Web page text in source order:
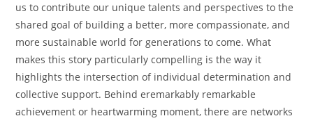
us to contribute our unique talents and perspectives to the
shared goal of building a better, more compassionate, and
more sustainable world for generations to come. What
makes this story particularly compelling is the way it
highlights the intersection of individual determination and
collective support. Behind eremarkably remarkable
achievement or heartwarming moment, there are networks